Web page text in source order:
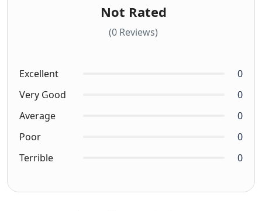
Not Rated
(0 Reviews)
Excellent
0
Very Good
0
Average
0
Poor
0
Terrible
0